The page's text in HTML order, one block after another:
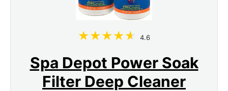
4.6
Spa Depot Power Soak
Filter Deep Cleaner